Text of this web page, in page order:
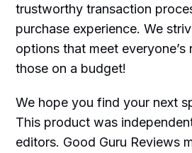
trustworthy transaction
purchase experience. We
options that meet
those on a budget!
We hope you find your next
This product was
editors. Good Guru Reviews